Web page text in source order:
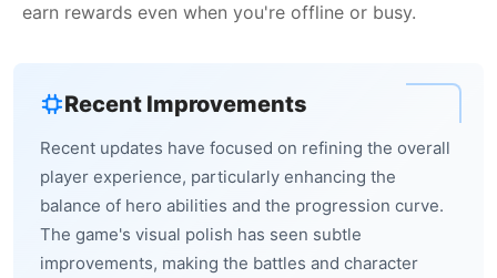
earn rewards even when you're offline or busy.
Recent Improvements
Recent updates have focused on refining the overall
player experience, particularly enhancing the
balance of hero abilities and the progression curve.
The game's visual polish has seen subtle
improvements, making the battles and character